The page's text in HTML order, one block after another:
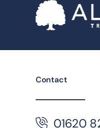
Contact
01620